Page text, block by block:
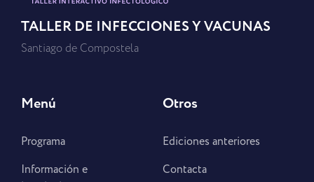
TALLER DE INFECCIONES Y VACUNAS
Santiago de Compostela
Menú
Programa
Información e
Otros
Ediciones anteriores
Contacta